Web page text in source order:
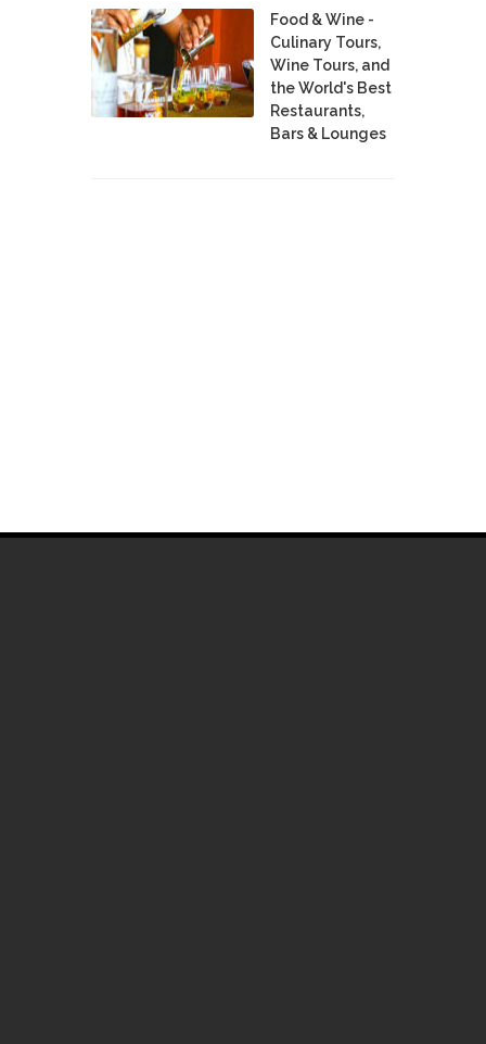
Food & Wine -
Culinary Tours,
Wine Tours, and
the World's Best
Restaurants,
Bars & Lounges